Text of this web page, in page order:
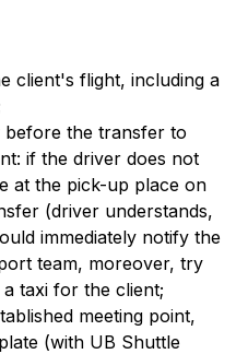
client's flight, including a
the transfer to
if the driver does not
at the pick-up place on
(driver understands,
immediately notify the
team, moreover, try
taxi for the client;
meeting point,
(with UB Shuttle